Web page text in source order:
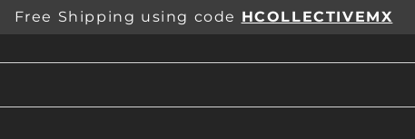
Free Shipping using code HCOLLECTIVEMX